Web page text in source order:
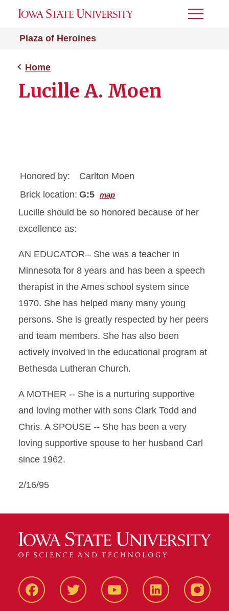
Plaza of Heroines
Toggle
Home
Lucille A. Moen
Honored by:
Carlton Moen
Brick location: G:5 map
Lucille should be so honored because of her
excellence as:
AN EDUCATOR-- She was a teacher in
Minnesota for 8 years and has been a speech
therapist in the Ames school system since
1970. She has helped many many young
persons. She is greatly respected by her peers
and team members. She has also been
actively involved in the educational program at
Bethesda Lutheran Church.
A MOTHER -- She is a nurturing supportive
and loving mother with sons Clark Todd and
Chris. A SPOUSE -- She has been a very
loving supportive spouse to her husband Carl
since 1962.
2/16/95
FacbeookTwitter YouTube LinkedIn